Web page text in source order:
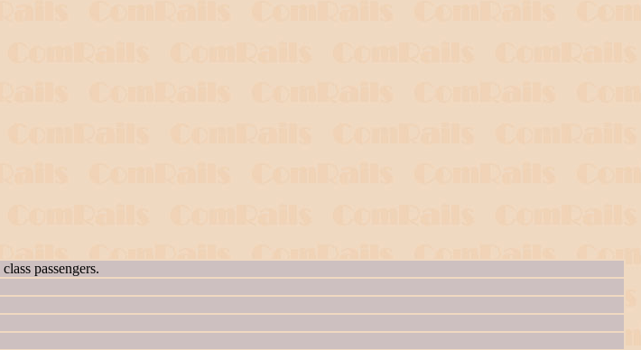
passengers.